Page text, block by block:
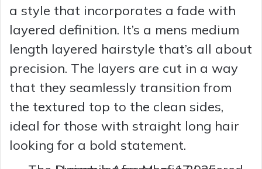
a style that incorporates a fade with
layered definition. It’s a mens medium
length layered hairstyle that’s all about
precision. The layers are cut in a way
that they seamlessly transition from
the textured top to the clean sides,
ideal for those with straight long hair
looking for a bold statement.